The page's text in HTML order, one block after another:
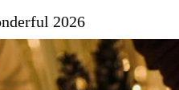
2026